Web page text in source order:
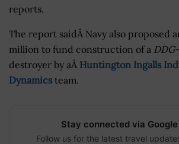
reports.
The report saidÂ Navy also proposed
million to fund construction of a
destroyer by aÂ Huntington Ingalls
Dynamicsteam.
Stay connected via
Follow us for the latest travel